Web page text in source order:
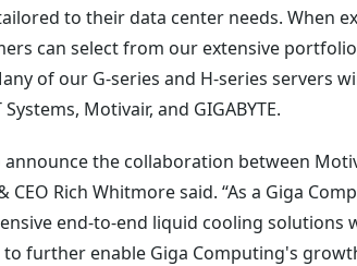
to their data center needs. When
can select from our extensive
of our G-series and H-series servers
Motivair, and GIGABYTE.
announce the collaboration between
CEO Rich Whitmore said. “As a Giga
end-to-end liquid cooling solutions
further enable Giga Computing's